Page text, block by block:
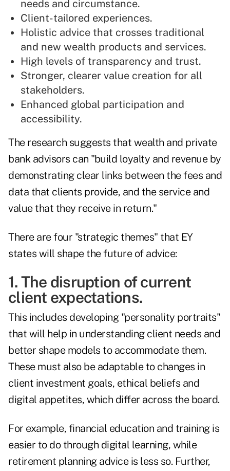
needs and circumstance.
Client-tailored experiences.
Holistic advice that crosses traditional
and new wealth products and services.
High levels of transparency and trust.
Stronger, clearer value creation for all
stakeholders.
Enhanced global participation and
accessibility.
The research suggests that wealth and private
bank advisors can "build loyalty and revenue by
demonstrating clear links between the fees and
data that clients provide, and the service and
value that they receive in return."
There are four "strategic themes" that EY
states will shape the future of advice:
1. The disruption of current
client expectations.
This includes developing "personality portraits"
that will help in understanding client needs and
better shape models to accommodate them.
These must also be adaptable to changes in
client investment goals, ethical beliefs and
digital appetites, which differ across the board.
For example, financial education and training is
easier to do through digital learning, while
retirement planning advice is less so. Further,